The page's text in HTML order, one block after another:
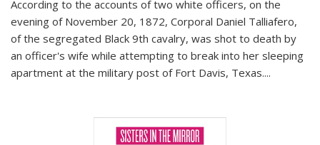
According to the accounts of two white officers, on the
evening of November 20, 1872, Corporal Daniel Talliafero,
of the segregated Black 9th cavalry, was shot to death by
an officer's wife while attempting to break into her sleeping
apartment at the military post of Fort Davis, Texas....